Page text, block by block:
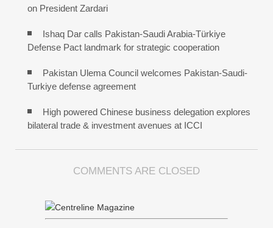
on President Zardari
Ishaq Dar calls Pakistan-Saudi Arabia-Türkiye
Defense Pact landmark for strategic cooperation
Pakistan Ulema Council welcomes Pakistan-Saudi-
Turkiye defense agreement
High powered Chinese business delegation explores
bilateral trade & investment avenues at ICCI
COMMENTS ARE CLOSED